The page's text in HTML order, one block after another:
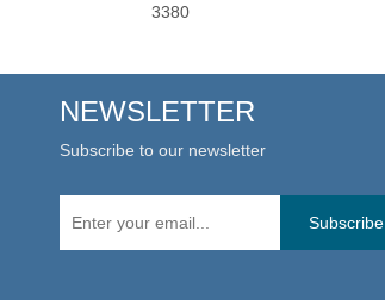
3380
NEWSLETTER
Subscribe to our newsletter
Subscribe